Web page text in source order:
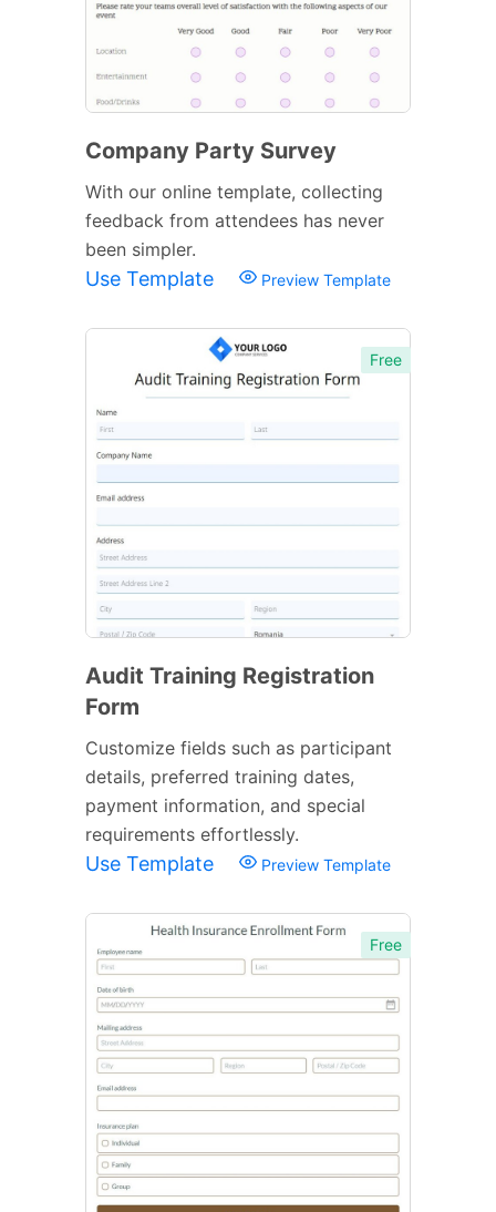
Company Party Survey
With our online template, collecting
feedback from attendees has never
been simpler.
Use Template Preview Template
Free
Audit Training Registration
Form
Customize fields such as participant
details, preferred training dates,
payment information, and special
requirements effortlessly.
Use Template Preview Template
Free